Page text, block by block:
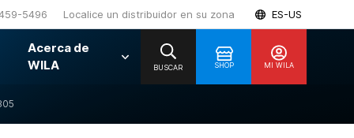
5496 Localice un distribuidor en su zona ES-US
Acerca de
WILA
SHOP MI WILA
BUSCAR